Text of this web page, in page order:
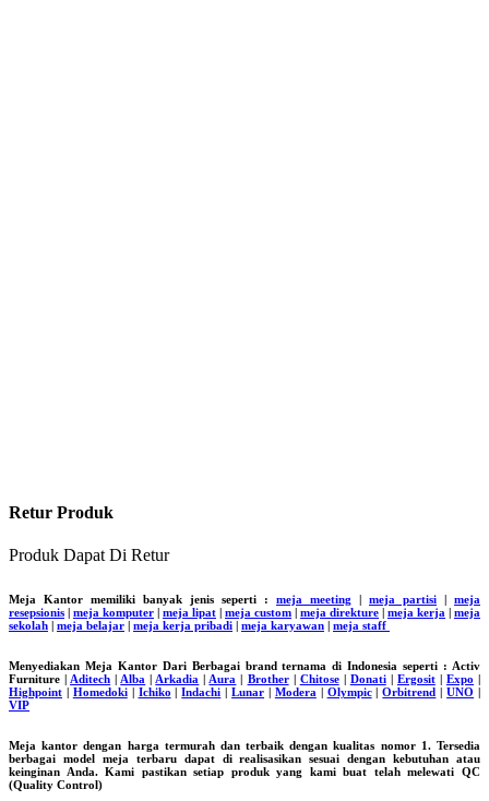
Retur Produk
Produk Dapat Di Retur
Meja Kantor memiliki banyak jenis seperti : meja meeting meja partisi
meja
resepsionis
meja komputer meja lipat meja custom meja direkture meja kerja
meja
sekolah
meja belajar meja kerja pribadi meja karyawan meja staff
Menyediakan Meja Kantor Dari Berbagai brand ternama di Indonesia seperti : Activ
Furniture | Aditech Alba Arkadia Aura Brother| Chitose| Donati| Ergosit| Expo
Highpoint
Homedoki| Ichiko |Indachi |Lunar Modera Olympic|Orbitrend |UNO
VIP
Meja kantor dengan harga termurah dan terbaik dengan kualitas nomor 1. Tersedia
berbagai model meja terbaru dapat di realisasikan sesuai dengan kebutuhan atau
keinginan Anda. Kami pastikan setiap produk yang kami buat telah melewati QC
(Quality Control)